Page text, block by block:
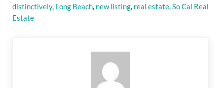
distinctively, Long Beach, new listing, real estate, So Cal Real
Estate